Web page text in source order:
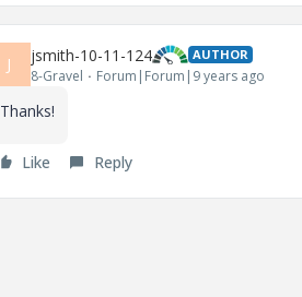
J jsmith-10-11-124 AUTHOR
8-Gravel Forum|Forum|9 years ago
Thanks!
Like Reply